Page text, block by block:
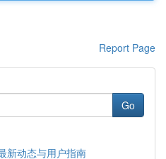
Report Page
Go
新动态与用户指南